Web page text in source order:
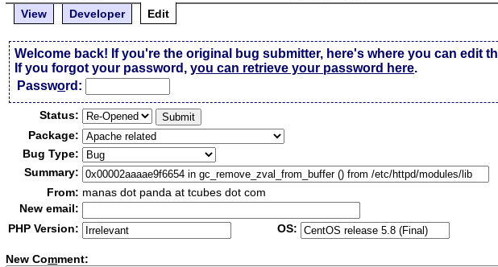
View
Developer Edit
Welcome back! If you're the original bug submitter, here's where you can edit
If you forgot your password,you can retrieve your password here.
Password:
Status:
Package:
Bug Type:
Summary:
From: manas dot panda at tcubes dot com
New email:
PHP Version:
OS:
New Comment: